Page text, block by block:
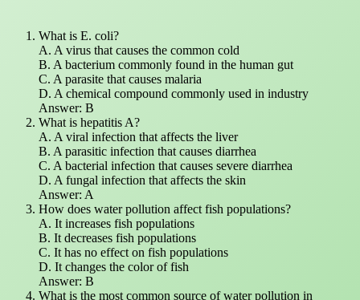
What is E. coli?
A. A virus that causes the common cold
B. A bacterium commonly found in the human gut
C. A parasite that causes malaria
D. A chemical compound commonly used in industry
Answer: B
What is hepatitis A?
A. A viral infection that affects the liver
B. A parasitic infection that causes diarrhea
C. A bacterial infection that causes severe diarrhea
D. A fungal infection that affects the skin
Answer: A
How does water pollution affect fish populations?
A. It increases fish populations
B. It decreases fish populations
C. It has no effect on fish populations
D. It changes the color of fish
Answer: B
What is the most common source of water pollution in